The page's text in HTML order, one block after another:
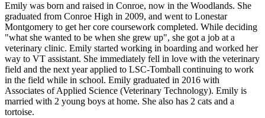
Emily was born and raised in Conroe, now in the Woodlands. She
graduated from Conroe High in 2009, and went to Lonestar
Montgomery to get her core coursework completed. While deciding
"what she wanted to be when she grew up", she got a job at a
veterinary clinic. Emily started working in boarding and worked her
way to VT assistant. She immediately fell in love with the veterinary
field and the next year applied to LSC-Tomball continuing to work
in the field while in school. Emily graduated in 2016 with
Associates of Applied Science (Veterinary Technology). Emily is
married with 2 young boys at home. She also has 2 cats and a
tortoise.